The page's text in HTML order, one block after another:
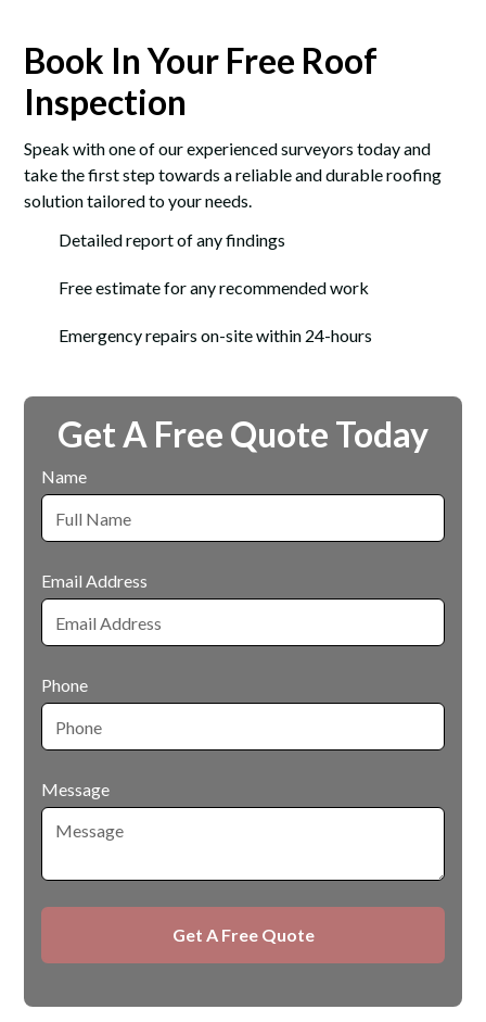
Book In Your Free Roof
Inspection
Speak with one of our experienced surveyors today and
take the first step towards a reliable and durable roofing
solution tailored to your needs.
Detailed report of any findings
Free estimate for any recommended work
Emergency repairs on-site within 24-hours
Get A Free Quote Today
Name
Email Address
Phone
Message